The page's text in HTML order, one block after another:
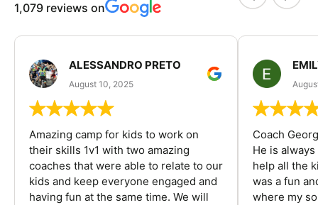
1,079 reviews on
ALESSANDRO PRETO
August 10, 2025
Amazing camp for kids to work on
their skills 1v1 with two amazing
coaches that were able to relate to our
kids and keep everyone engaged and
having fun at the same time. We will
Coach
He is
help all the
was a fun
where my